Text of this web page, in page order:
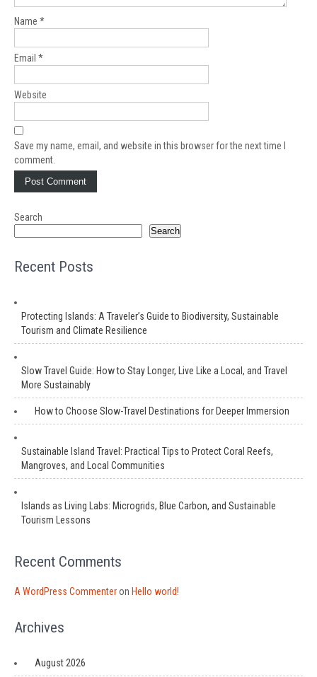
Name *
Email *
Website
Save my name, email, and website in this browser for the next time I
comment.
Search
Search
Recent Posts
Protecting Islands: A Traveler’s Guide to Biodiversity, Sustainable
Tourism and Climate Resilience
Slow Travel Guide: How to Stay Longer, Live Like a Local, and Travel
More Sustainably
How to Choose Slow-Travel Destinations for Deeper Immersion
Sustainable Island Travel: Practical Tips to Protect Coral Reefs,
Mangroves, and Local Communities
Islands as Living Labs: Microgrids, Blue Carbon, and Sustainable
Tourism Lessons
Recent Comments
A WordPress Commenteron Hello world!
Archives
August 2026